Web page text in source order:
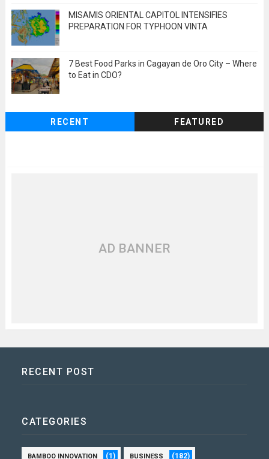
MISAMIS ORIENTAL CAPITOL INTENSIFIES
PREPARATION FOR TYPHOON VINTA
7 Best Food Parks in Cagayan de Oro City – Where
to Eat in CDO?
RECENT FEATURED
AD BANNER
RECENT POST
CATEGORIES
BAMBOO INNOVATION (1) BUSINESS (182)